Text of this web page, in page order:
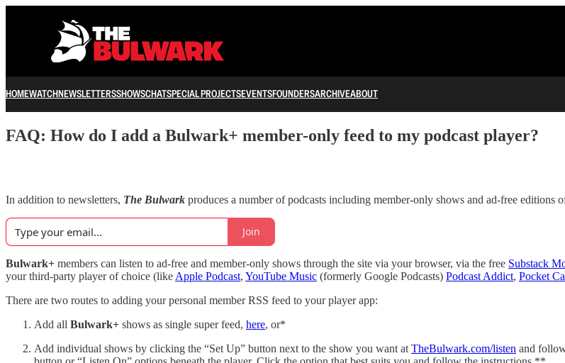
HOMEWATCHNEWSLETTERSSHOWSCHATSPECIAL PROJECTSEVENTSFOUNDERSARCHIVEABOUT
FAQ: How do I add a Bulwark+ member-only feed to my podcast player?
In addition to newsletters, The Bulwark produces a number of podcasts including member-only shows and ad-free editions
Join
Bulwark+ members can listen to ad-free and member-only shows through the site via your browser, via the free Substack
your third-party player of choice (like Apple Podcast, YouTube Music (formerly Google Podcasts) Podcast Addict, Pocket
There are two routes to adding your personal member RSS feed to your player app:
Add all Bulwark+ shows as single super feed, here, or*
Add individual shows by clicking the “Set Up” button next to the show you want at TheBulwark.com/listen and